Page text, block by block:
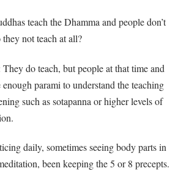
teach the Dhamma and people don’t
not teach at all?
do teach, but people at that time and
parami to understand the teaching
such as sotapanna or higher levels of
daily, sometimes seeing body parts in
been keeping the 5 or 8 precepts.